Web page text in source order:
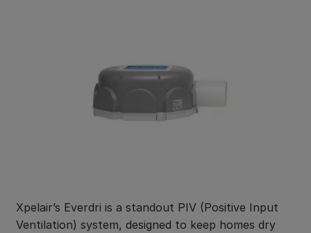
Xpelair’s Everdri is a standout PIV (Positive Input
Ventilation) system, designed to keep homes dry